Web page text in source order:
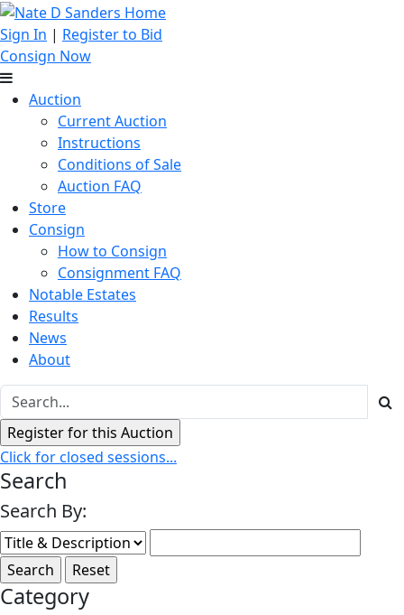
Sign In | Register to Bid
Consign Now
Auction
Current Auction
Instructions
Conditions of Sale
Auction FAQ
Store
Consign
How to Consign
Consignment FAQ
Notable Estates
Results
News
About
Click for closed sessions...
Search
Search By:
Category